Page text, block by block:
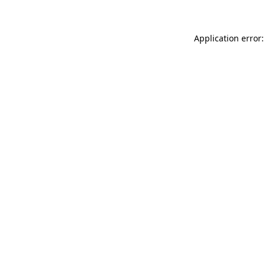
Application